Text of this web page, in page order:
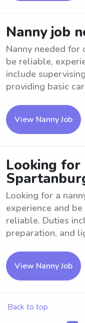
Nanny job
Nanny needed for
be reliable,
include
providing basic
View Nanny Job
Looking for
Looking for a
experience and
reliable. Duties
preparation, and
View Nanny Job
Back to top